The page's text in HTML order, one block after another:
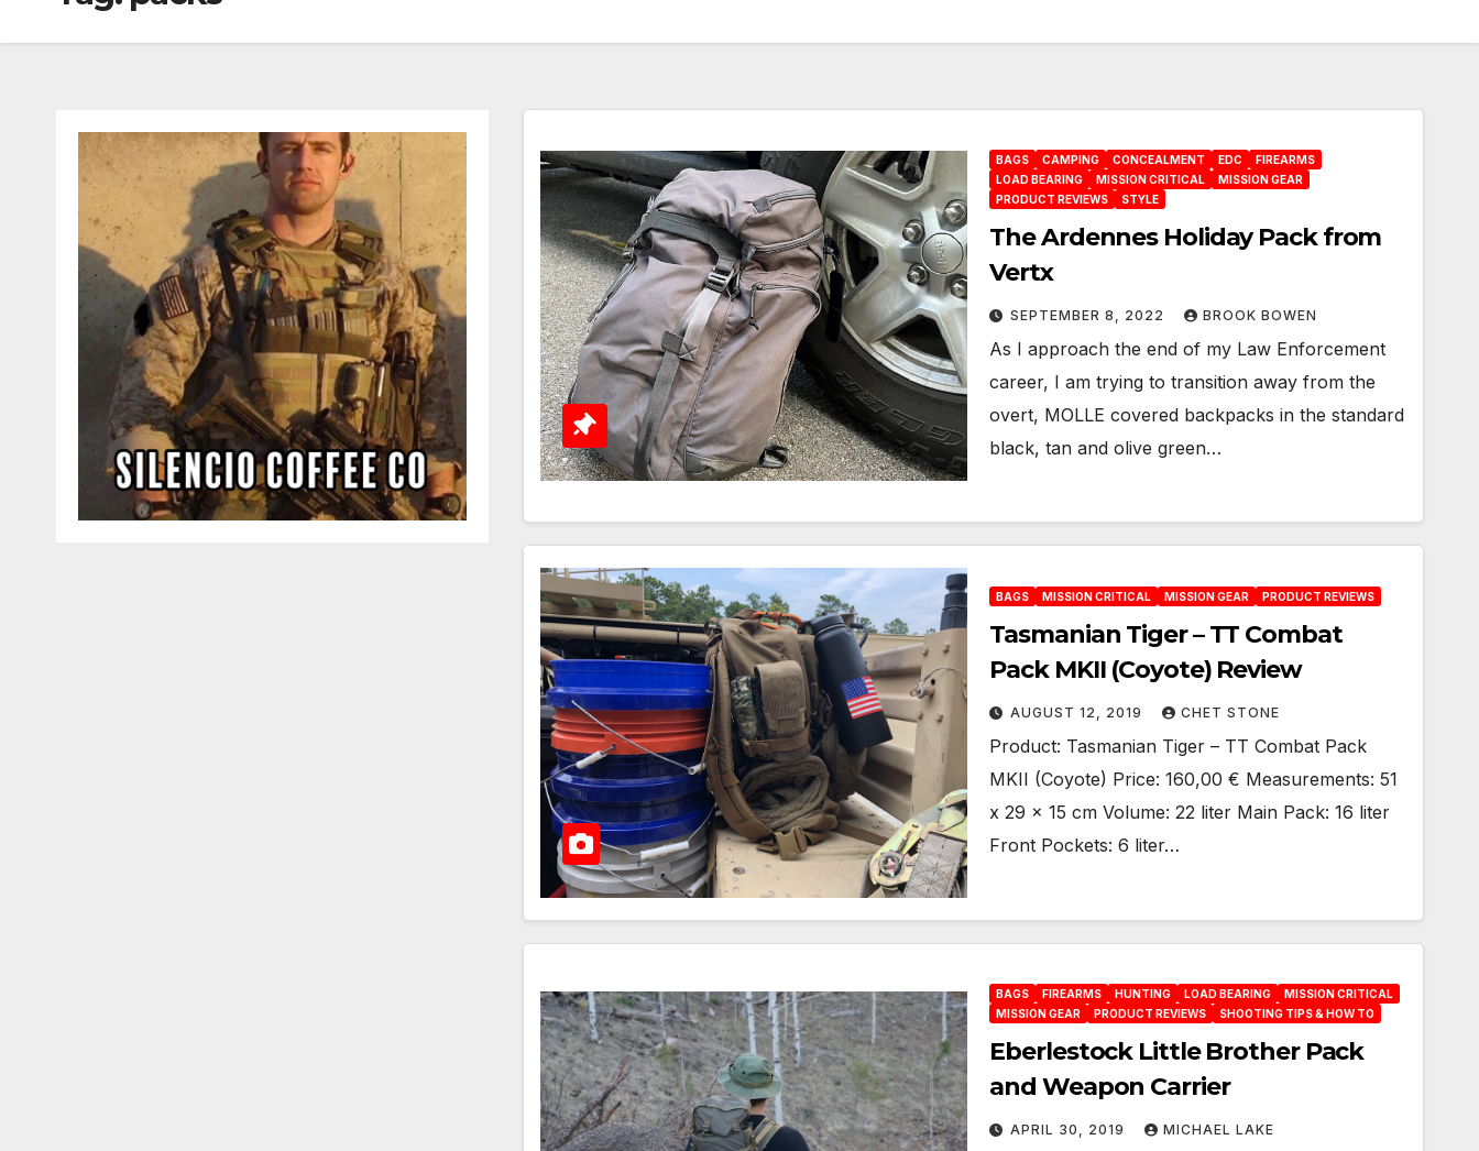
BAGS CAMPING CONCEALMENT EDC
FIREARMS
LOAD BEARING
MISSION CRITICAL
MISSION GEAR
PRODUCT REVIEWS
STYLE
The Ardennes Holiday Pack from
Vertx
SEPTEMBER 8, 2022 BROOK BOWEN
As I approach the end of my Law Enforcement
career, I am trying to transition away from the
overt, MOLLE covered backpacks in the standard
black, tan and olive green…
BAGS MISSION CRITICAL MISSION GEAR PRODUCT REVIEWS
Tasmanian Tiger – TT Combat
Pack MKII (Coyote) Review
AUGUST 12, 2019 CHET STONE
Product: Tasmanian Tiger – TT Combat Pack
MKII (Coyote) Price: 160,00 € Measurements: 51
x 29 x 15 cm Volume: 22 liter Main Pack: 16 liter
Front Pockets: 6 liter…
BAGS FIREARMS HUNTING LOAD BEARING
MISSION CRITICAL
MISSION GEAR
PRODUCT REVIEWS SHOOTING TIPS & HOW TO
Eberlestock Little Brother Pack
and Weapon Carrier
APRIL 30, 2019 MICHAEL LAKE